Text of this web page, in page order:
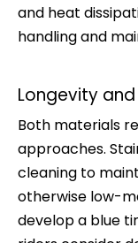
and heat
handling and
Longevity
Both materials
approaches.
cleaning to
otherwise low-
develop a blue